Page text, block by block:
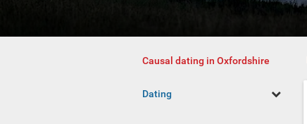
Causal dating in Oxfordshire
Dating